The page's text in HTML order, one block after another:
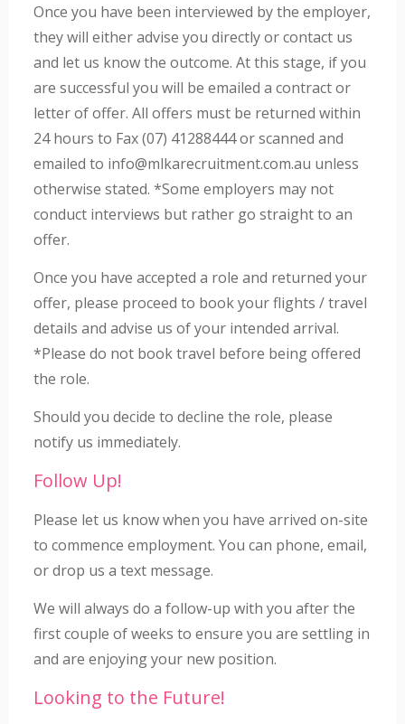
Once you have been interviewed by the employer,
they will either advise you directly or contact us
and let us know the outcome. At this stage, if you
are successful you will be emailed a contract or
letter of offer. All offers must be returned within
24 hours to Fax (07) 41288444 or scanned and
emailed to info@mlkarecruitment.com.au unless
otherwise stated. *Some employers may not
conduct interviews but rather go straight to an
offer.
Once you have accepted a role and returned your
offer, please proceed to book your flights / travel
details and advise us of your intended arrival.
*Please do not book travel before being offered
the role.
Should you decide to decline the role, please
notify us immediately.
Follow Up!
Please let us know when you have arrived on-site
to commence employment. You can phone, email,
or drop us a text message.
We will always do a follow-up with you after the
first couple of weeks to ensure you are settling in
and are enjoying your new position.
Looking to the Future!